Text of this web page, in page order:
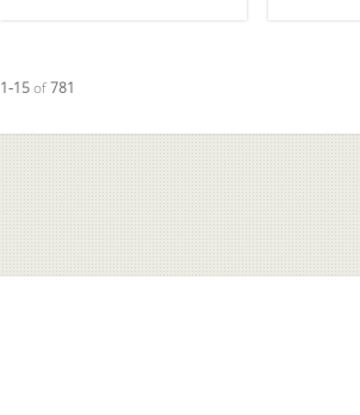
Currently loaded videos are 1 through 15 of 781 total
1-15of781